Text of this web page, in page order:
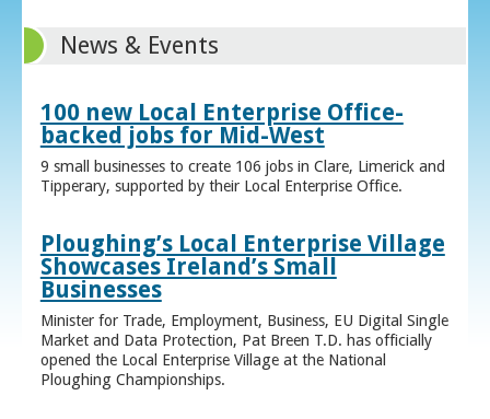
News & Events
100 new Local Enterprise Office-
backed jobs for Mid-West
9 small businesses to create 106 jobs in Clare, Limerick and
Tipperary, supported by their Local Enterprise Office.
Ploughing’s Local Enterprise Village
Showcases Ireland’s Small
Businesses
Minister for Trade, Employment, Business, EU Digital Single
Market and Data Protection, Pat Breen T.D. has officially
opened the Local Enterprise Village at the National
Ploughing Championships.